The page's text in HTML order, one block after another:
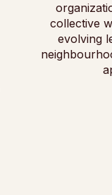
collective
evolving